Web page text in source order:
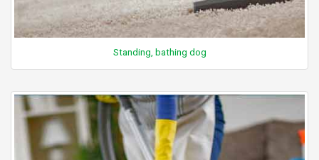
Standing, bathing dog